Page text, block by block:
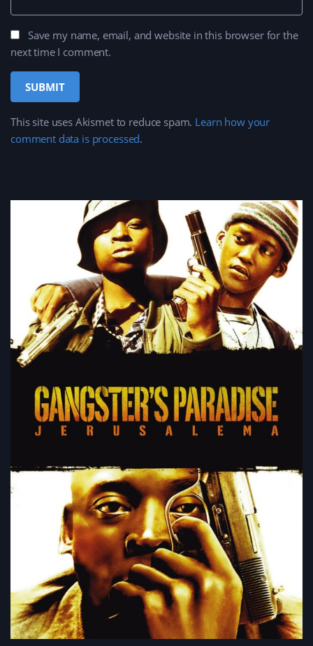
Save my name, email, and website in this browser for the
next time I comment.
This site uses Akismet to reduce spam. Learn how your
comment data is processed.